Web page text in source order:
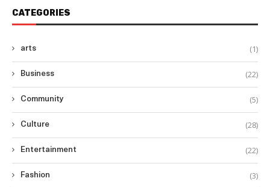
CATEGORIES
arts (1)
Business (22)
Community (5)
Culture (28)
Entertainment (22)
Fashion (3)